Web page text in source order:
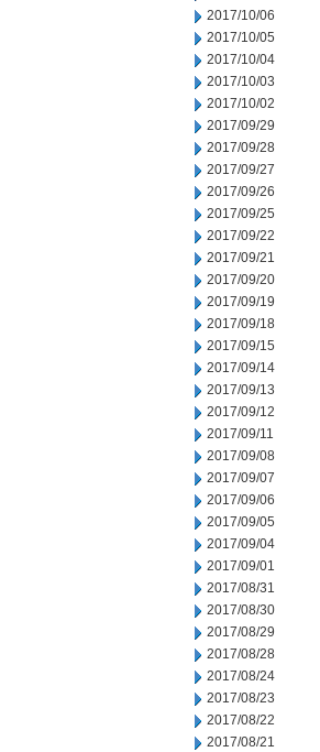
2017/10/06
2017/10/05
2017/10/04
2017/10/03
2017/10/02
2017/09/29
2017/09/28
2017/09/27
2017/09/26
2017/09/25
2017/09/22
2017/09/21
2017/09/20
2017/09/19
2017/09/18
2017/09/15
2017/09/14
2017/09/13
2017/09/12
2017/09/11
2017/09/08
2017/09/07
2017/09/06
2017/09/05
2017/09/04
2017/09/01
2017/08/31
2017/08/30
2017/08/29
2017/08/28
2017/08/24
2017/08/23
2017/08/22
2017/08/21